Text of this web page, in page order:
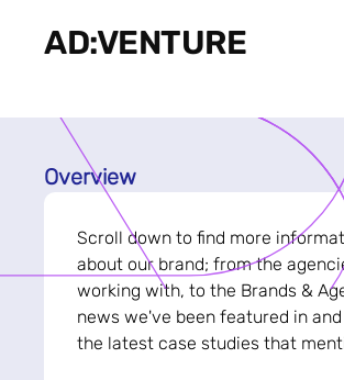
AD:VENTURE
Overview
Scroll down to find more
about our brand; from the
working with, to the Brands &
news we've been featured in
the latest case studies that